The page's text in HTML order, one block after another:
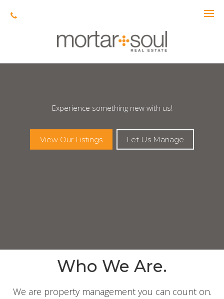
Experience something new with us!
View Our Listings Let Us Manage
Who We Are.
We are property management you can count on.